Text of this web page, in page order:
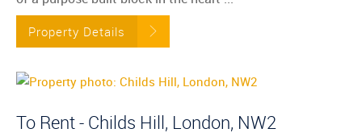
Property Details
To Rent - Childs Hill, London, NW2